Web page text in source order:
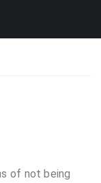
of not being